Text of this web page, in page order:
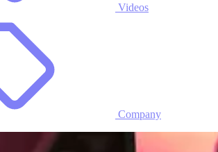
Videos
Company